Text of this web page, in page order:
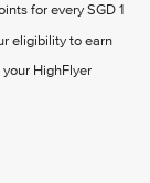
for every SGD 1
eligibility to earn
HighFlyer